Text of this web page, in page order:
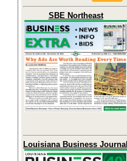
SBE Northeast
Louisiana Business Journal